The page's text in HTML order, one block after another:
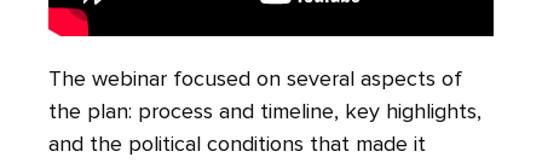
The webinar focused on several aspects of
the plan: process and timeline, key highlights,
and the political conditions that made it